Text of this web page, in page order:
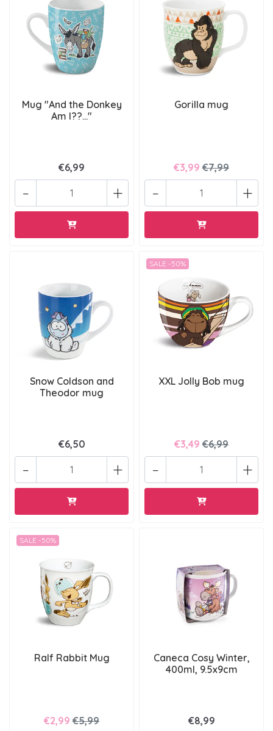
Mug "And the Donkey
Am I??..."
€6,99
+
-
Gorilla mug
€3,99 €7,99
+
-
Snow Coldson and
Theodor mug
€6,50
+
-
SALE -50%
XXL Jolly Bob mug
€3,49 €6,99
+
-
SALE -50%
Ralf Rabbit Mug
€2,99 €5,99
Caneca Cosy Winter,
400ml, 9.5x9cm
€8,99